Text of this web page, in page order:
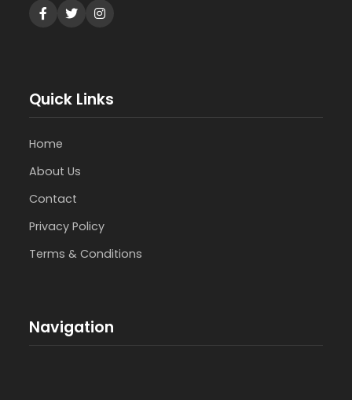
Quick Links
Home
About Us
Contact
Privacy Policy
Terms & Conditions
Navigation